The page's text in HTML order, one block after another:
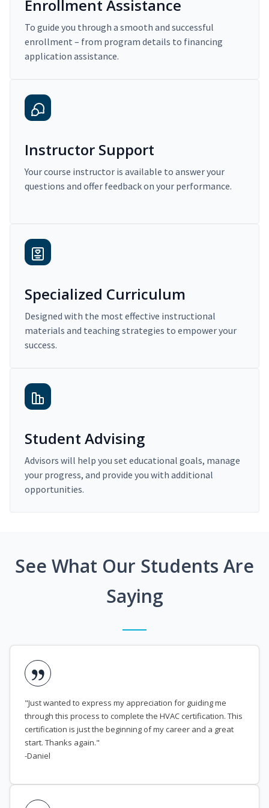
Enrollment Assistance
To guide you through a smooth and successful
enrollment – from program details to financing
application assistance.
Instructor Support
Your course instructor is available to answer your
questions and offer feedback on your performance.
Specialized Curriculum
Designed with the most effective instructional
materials and teaching strategies to empower your
success.
Student Advising
Advisors will help you set educational goals, manage
your progress, and provide you with additional
opportunities.
See What Our Students Are
Saying
"Just wanted to express my appreciation for guiding me
through this process to complete the HVAC certification. This
certification is just the beginning of my career and a great
start. Thanks again."
-Daniel